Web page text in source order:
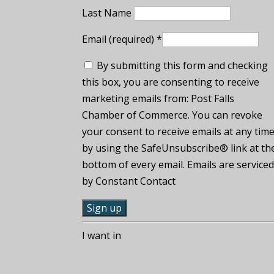
Last Name
Email (required)*
By submitting this form and checking
this box, you are consenting to receive
marketing emails from: Post Falls
Chamber of Commerce. You can revoke
your consent to receive emails at any time
by using the SafeUnsubscribe® link at
bottom of every email. Emails are serviced
by Constant Contact
C
oI want in